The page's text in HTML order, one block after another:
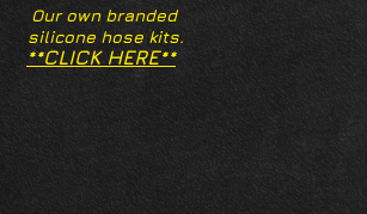
Our own branded
silicone hose kits.
**CLICK HERE**